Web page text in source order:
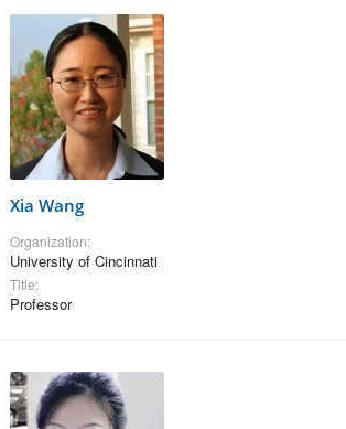
Xia Wang
Organization:
University of Cincinnati
Title:
Professor